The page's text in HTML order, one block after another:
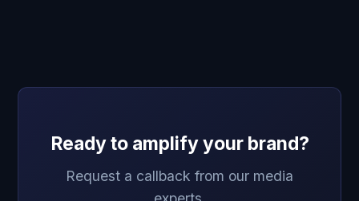
Ready to amplify your brand?
Request a callback from our media